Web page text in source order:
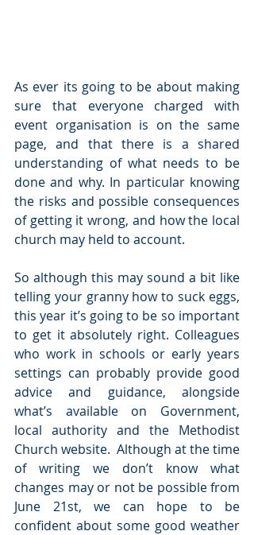
As ever its going to be about making
sure that everyone charged with
event organisation is on the same
page, and that there is a shared
understanding of what needs to be
done and why. In particular knowing
the risks and possible consequences
of getting it wrong, and how the local
church may held to account.
So although this may sound a bit like
telling your granny how to suck eggs,
this year it’s going to be so important
to get it absolutely right. Colleagues
who work in schools or early years
settings can probably provide good
advice and guidance, alongside
what’s available on Government,
local authority and the Methodist
Church website.  Although at the time
of writing we don’t know what
changes may or not be possible from
June 21st, we can hope to be
confident about some good weather